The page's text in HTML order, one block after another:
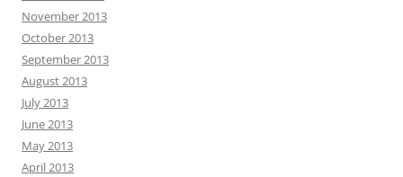
November 2013
October 2013
September 2013
August 2013
July 2013
June 2013
May 2013
April 2013